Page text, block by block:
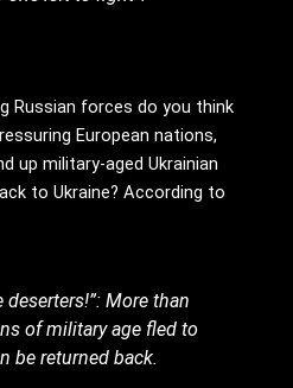
Russian forces do you think
European nations,
up military-aged Ukrainian
to Ukraine? According to
deserters!”: More than
of military age fled to
be returned back.